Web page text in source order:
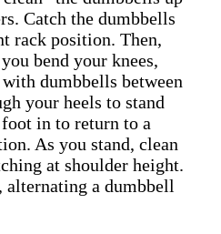
Catch the dumbbells
rack position. Then,
bend your knees,
dumbbells between
your heels to stand
in to return to a
As you stand, clean
at shoulder height.
alternating a dumbbell